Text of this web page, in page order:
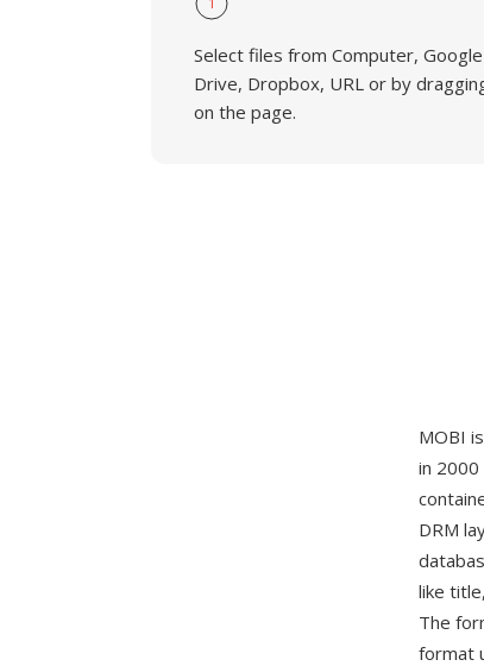
Select files from Computer, Google
Drive, Dropbox, URL or by
on the page.
MOBI
in 2000
DRM
like
The
format